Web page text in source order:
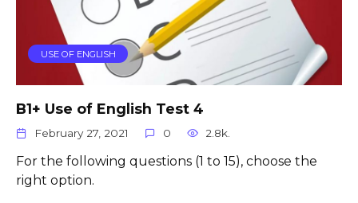
USE OF ENGLISH
B1+ Use of English Test 4
February 27, 2021 0 2.8k.
For the following questions (1 to 15), choose the
right option.